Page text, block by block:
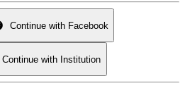
Continue with Facebook
Continue with Institution